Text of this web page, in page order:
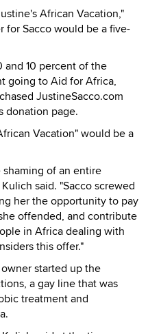
African Vacation,"
for Sacco would be a five-
and 10 percent of the
going to Aid for Africa,
JustineSacco.com
donation page.
Vacation" would be a
of an entire
said. "Sacco screwed
her the opportunity to pay
offended, and contribute
in Africa dealing with
this offer."
started up the
a gay line that was
treatment and